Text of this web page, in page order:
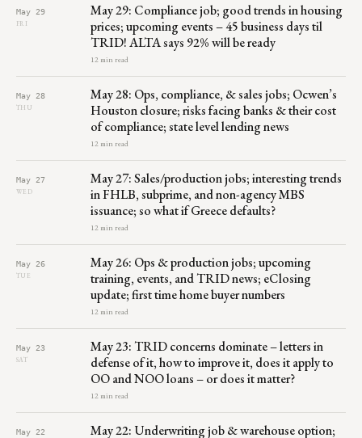
May 29
FRI
May 29: Compliance job; good trends in housing
prices; upcoming events – 45 business days til
TRID! ALTA says 92% will be ready
12 min read
May 28
THU
May 28: Ops, compliance, & sales jobs; Ocwen’s
Houston closure; risks facing banks & their cost
of compliance; state level lending news
12 min read
May 27
WED
May 27: Sales/production jobs; interesting trends
in FHLB, subprime, and non-agency MBS
issuance; so what if Greece defaults?
12 min read
May 26
TUE
May 26: Ops & production jobs; upcoming
training, events, and TRID news; eClosing
update; first time home buyer numbers
12 min read
May 23
SAT
May 23: TRID concerns dominate – letters in
defense of it, how to improve it, does it apply to
OO and NOO loans – or does it matter?
12 min read
May 22
May 22: Underwriting job & warehouse option;